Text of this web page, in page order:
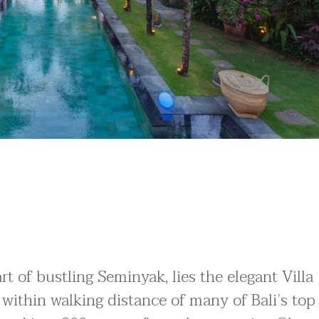
of bustling Seminyak, lies the elegant Villa
walking distance of many of Bali’s top